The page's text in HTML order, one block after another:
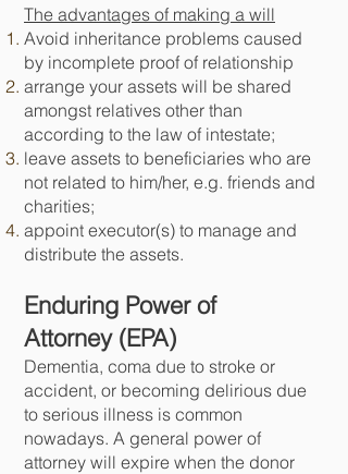
The advantages of making a will
Avoid inheritance problems caused
by incomplete proof of relationship
arrange your assets will be shared
amongst relatives other than
according to the law of intestate;
leave assets to beneficiaries who are
not related to him/her, e.g. friends and
charities;
appoint executor(s) to manage and
distribute the assets.
Enduring Power of
Attorney(EPA)
Dementia, coma due to stroke or
accident, or becoming delirious due
to serious illness is common
nowadays. A general power of
attorney will expire when the donor